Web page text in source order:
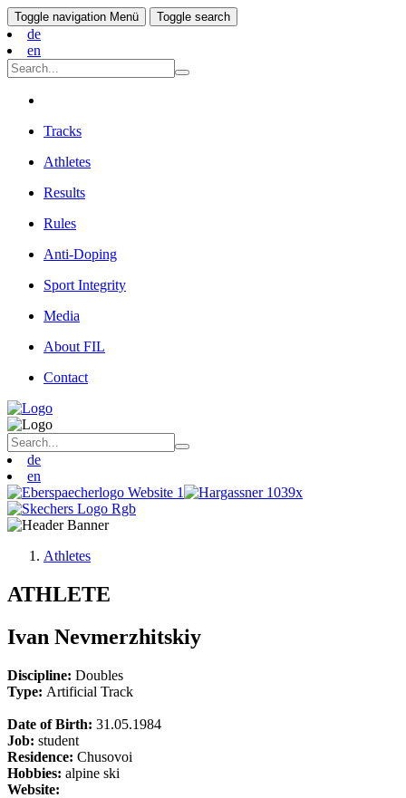
Toggle navigation Menü Toggle search
de
en
Tracks
Athletes
Results
Rules
Anti-Doping
Sport Integrity
Media
About FIL
Contact
de
en
Athletes
ATHLETE
Ivan Nevmerzhitskiy
Discipline: Doubles
Type: Artificial Track
Date of Birth: 31.05.1984
Job: student
Residence: Chusovoi
Hobbies: alpine ski
Website: